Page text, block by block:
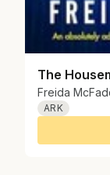
The
Freida
ARK